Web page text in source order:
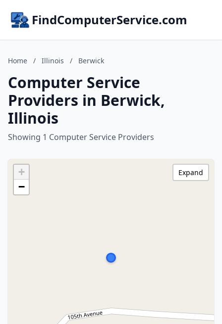
FindComputerService.com
Home / Illinois / Berwick
Computer Service
Providers in Berwick,
Illinois
Showing 1 Computer Service Providers
+
−
Expand